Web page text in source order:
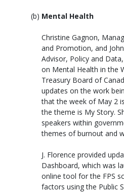
Mental Health
Christine Gagnon,
and Promotion, and
Advisor, Policy and
on Mental Health in the
Treasury Board of
updates on the work
that the week of May 2
the theme is My Story.
speakers within
themes of burnout and
J. Florence provided
Dashboard, which was
online tool for the FPS
factors using the Public